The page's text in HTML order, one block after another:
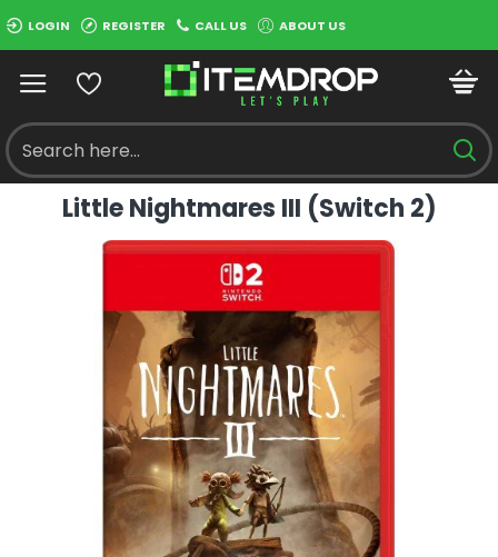
LOGIN REGISTER CALL US ABOUT US
Little Nightmares III (Switch 2)